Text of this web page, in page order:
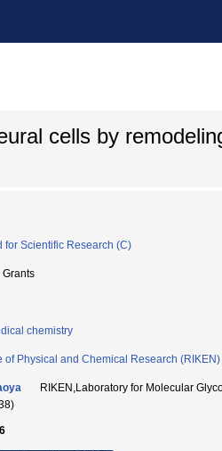
cells by
for Scientific Research (C)
chemistry
of Physical and Chemical Research (RIKEN)
RIKEN,Laboratory for Molecular